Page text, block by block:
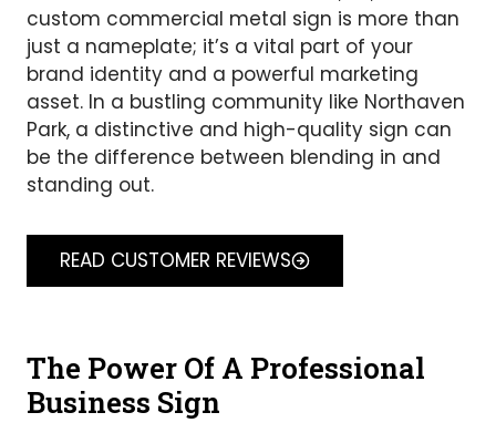
custom commercial metal sign is more than
just a nameplate; it’s a vital part of your
brand identity and a powerful marketing
asset. In a bustling community like Northaven
Park, a distinctive and high-quality sign can
be the difference between blending in and
standing out.
READ CUSTOMER REVIEWS
The Power Of A Professional
Business Sign